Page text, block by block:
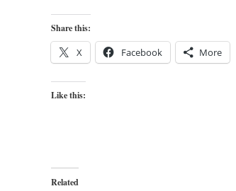
Share this:
X Facebook More
Like this:
Related